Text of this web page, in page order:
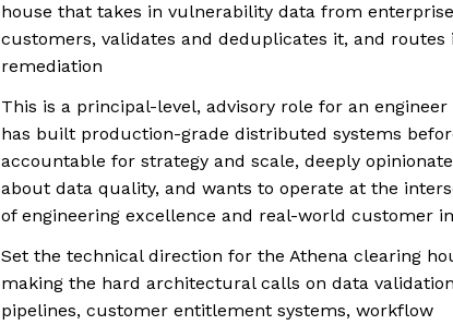
house that takes in vulnerability data from enterprise
customers, validates and deduplicates it, and routes
remediation
This is a principal-level, advisory role for an engineer
has built production-grade distributed systems
accountable for strategy and scale, deeply
about data quality, and wants to operate at the
of engineering excellence and real-world customer
Set the technical direction for the Athena clearing
making the hard architectural calls on data validation
pipelines, customer entitlement systems, workflow